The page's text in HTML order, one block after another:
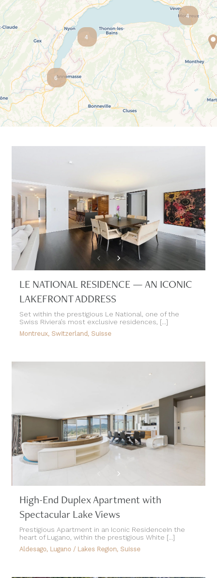
4
4
6
LE NATIONAL RESIDENCE — AN ICONIC
LAKEFRONT ADDRESS
Set within the prestigious Le National, one of the
Swiss Riviera’s most exclusive residences, [...]
Montreux, Switzerland, Suisse
High-End Duplex Apartment with
Spectacular Lake Views
Prestigious Apartment in an Iconic ResidenceIn the
heart of Lugano, within the prestigious White [...]
Aldesago, Lugano / Lakes Region, Suisse